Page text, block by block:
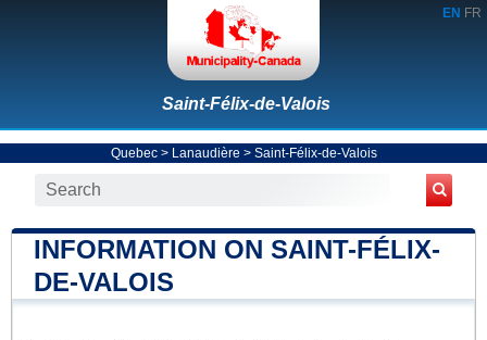
EN FR
Saint-Félix-de-Valois
Quebec> Lanaudière > Saint-Félix-de-Valois
INFORMATION ON SAINT-FÉLIX-
DE-VALOIS